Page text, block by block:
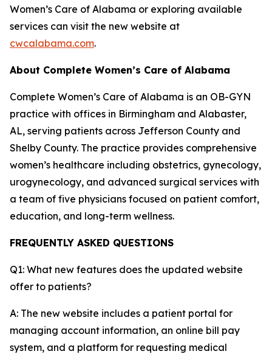
Women’s Care of Alabama or exploring available
services can visit the new website at
cwcalabama.com.
About Complete Women’s Care of Alabama
Complete Women’s Care of Alabama is an OB-GYN
practice with offices in Birmingham and Alabaster,
AL, serving patients across Jefferson County and
Shelby County. The practice provides comprehensive
women’s healthcare including obstetrics, gynecology,
urogynecology, and advanced surgical services with
a team of five physicians focused on patient comfort,
education, and long-term wellness.
FREQUENTLY ASKED QUESTIONS
Q1: What new features does the updated website
offer to patients?
A: The new website includes a patient portal for
managing account information, an online bill pay
system, and a platform for requesting medical